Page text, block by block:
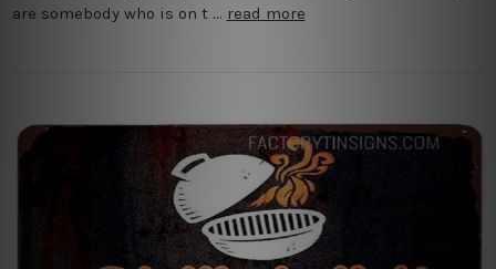
are somebody who is on t … read more